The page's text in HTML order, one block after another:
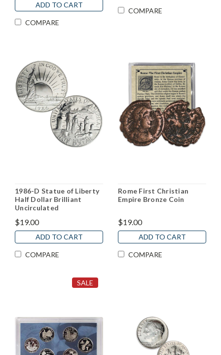
ADD TO CART
COMPARE
COMPARE
1986-D Statue of Liberty
Half Dollar Brilliant
Uncirculated
$19.00
ADD TO CART
COMPARE
Rome First Christian
Empire Bronze Coin
$19.00
ADD TO CART
COMPARE
SALE